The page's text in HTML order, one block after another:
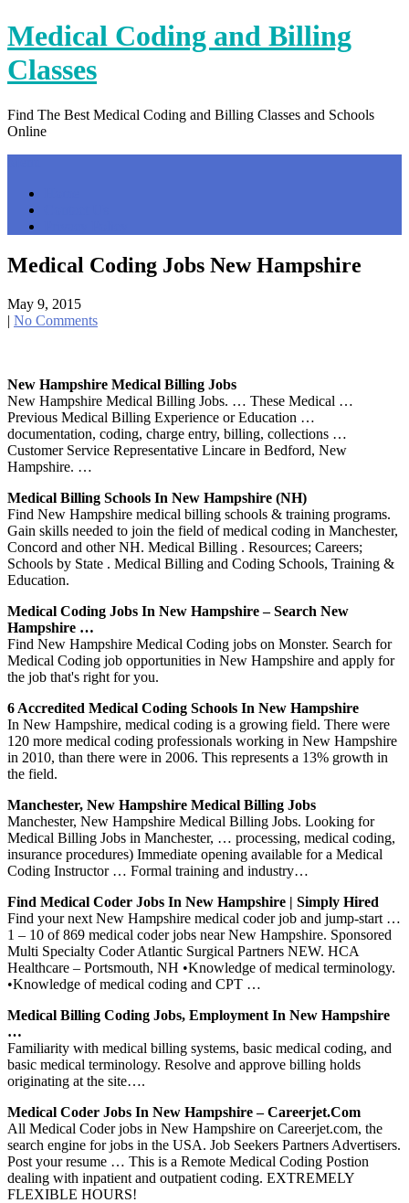
Skip
to
content
Medical Coding and Billing
Classes
Find The Best Medical Coding and Billing Classes and Schools
Online
Medical Coding Jobs New Hampshire
May 9, 2015
| No Comments
New Hampshire Medical Billing Jobs
New Hampshire Medical Billing Jobs. … These Medical …
Previous Medical Billing Experience or Education …
documentation, coding, charge entry, billing, collections …
Customer Service Representative Lincare in Bedford, New
Hampshire. …
Medical Billing Schools In New Hampshire (NH)
Find New Hampshire medical billing schools & training programs.
Gain skills needed to join the field of medical coding in Manchester,
Concord and other NH. Medical Billing . Resources; Careers;
Schools by State . Medical Billing and Coding Schools, Training &
Education.
Medical Coding Jobs In New Hampshire – Search New
Hampshire …
Find New Hampshire Medical Coding jobs on Monster. Search for
Medical Coding job opportunities in New Hampshire and apply for
the job that's right for you.
6 Accredited Medical Coding Schools In New Hampshire
In New Hampshire, medical coding is a growing field. There were
120 more medical coding professionals working in New Hampshire
in 2010, than there were in 2006. This represents a 13% growth in
the field.
Manchester, New Hampshire Medical Billing Jobs
Manchester, New Hampshire Medical Billing Jobs. Looking for
Medical Billing Jobs in Manchester, … processing, medical coding,
insurance procedures) Immediate opening available for a Medical
Coding Instructor … Formal training and industry…
Find Medical Coder Jobs In New Hampshire | Simply Hired
Find your next New Hampshire medical coder job and jump-start …
1 – 10 of 869 medical coder jobs near New Hampshire. Sponsored
Multi Specialty Coder Atlantic Surgical Partners NEW. HCA
Healthcare – Portsmouth, NH •Knowledge of medical terminology.
•Knowledge of medical coding and CPT …
Medical Billing Coding Jobs, Employment In New Hampshire
…
Familiarity with medical billing systems, basic medical coding, and
basic medical terminology. Resolve and approve billing holds
originating at the site….
Medical Coder Jobs In New Hampshire – Careerjet.com
All Medical Coder jobs in New Hampshire on Careerjet.com, the
search engine for jobs in the USA. Job Seekers Partners Advertisers.
Post your resume … This is a Remote Medical Coding Postion
dealing with inpatient and outpatient coding. EXTREMELY
FLEXIBLE HOURS!